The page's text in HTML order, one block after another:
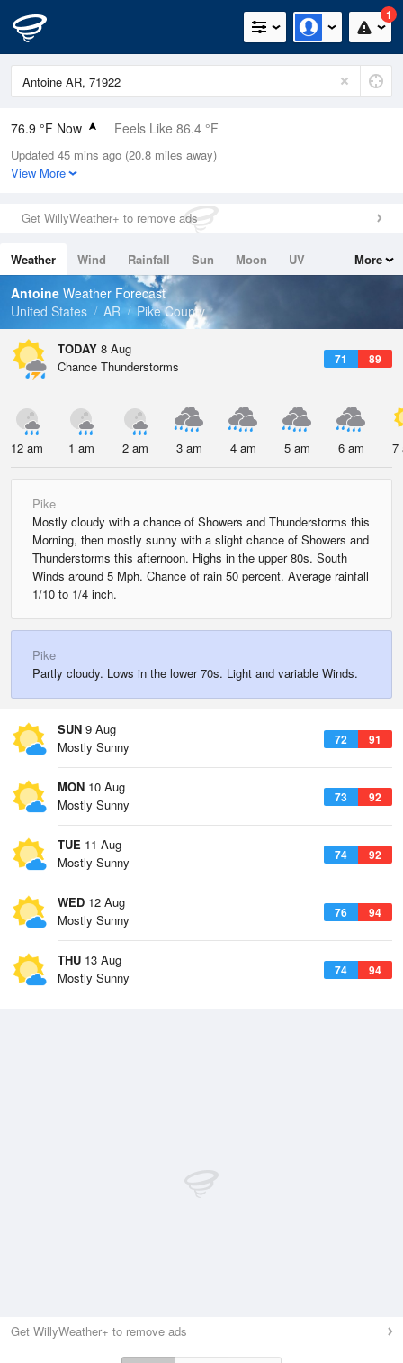
1
76.9 °F Now Feels Like 86.4 °F
Relative Humidity
89%
0.1in (0in Last Hour)
Wind
Dew Point
73.3 °F
Pressure
Updated 45 mins ago (20.8 miles away)
View More
Get WillyWeather+ to remove ads
Weather Wind Rainfall Sun Moon
UV
Tides
Swell
More
Antoine Weather Forecast
United States
AR Pike County
TODAY 8 Aug
71 89
Chance Thunderstorms
12 am 1 am 2 am 3 am 4 am 5 am 6 am 7
Pike
Mostly cloudy with a chance of Showers and Thunderstorms this
Morning, then mostly sunny with a slight chance of Showers and
Thunderstorms this afternoon. Highs in the upper 80s. South
Winds around 5 Mph. Chance of rain 50 percent. Average rainfall
1/10 to 1/4 inch.
Pike
Partly cloudy. Lows in the lower 70s. Light and variable Winds.
SUN 9 Aug
72 91
Mostly Sunny
MON 10 Aug
73 92
Mostly Sunny
TUE 11 Aug
74 92
Mostly Sunny
WED 12 Aug
76 94
Mostly Sunny
THU 13 Aug
74 94
Mostly Sunny
Get WillyWeather+ to remove ads